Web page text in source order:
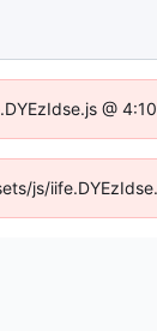
@
js/